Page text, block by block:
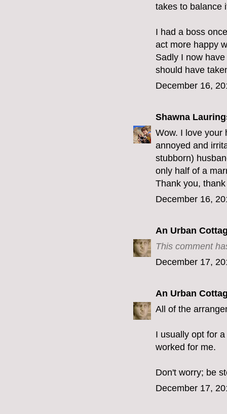
takes to balance
I had a boss
act more happy
Sadly I now
should have
December 16,
Shawna
Wow. I love your
annoyed and
stubborn)
only half of a
Thank you,
December 16,
An Urban
This comment
December 17,
An Urban
All of the
I usually opt for
worked for me.
Don't worry; be
December 17,